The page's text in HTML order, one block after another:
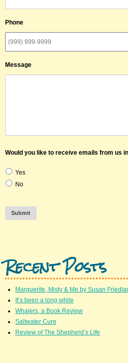
Phone
Message
Would you like to receive emails from us
Yes
No
Submit
Recent Posts
Marguerite, Misty & Me by Susan
It’s been a long while
Whalers, a Book Review
Saltwater Cure
Review of The Shepherd’s Life